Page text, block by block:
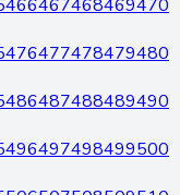
466467468469470
476477478479480
486487488489490
496497498499500